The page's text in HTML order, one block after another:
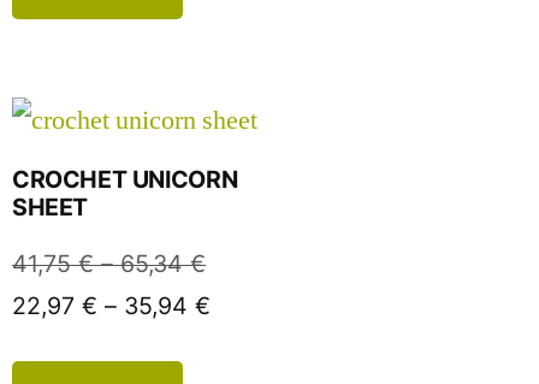
CROCHET UNICORN
SHEET
41,75€ – 65,34€
22,97 € – 35,94 €